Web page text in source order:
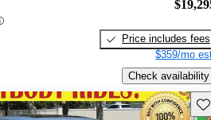
Price includes fees
$359/mo
Check availability